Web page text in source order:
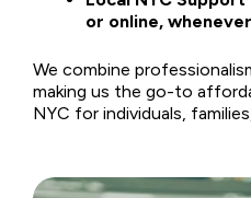
or online,
We combine
making us the go-to
NYC for individuals,